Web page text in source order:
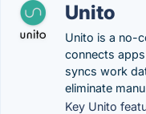
Unito
Unito is a no-
connects
syncs work
eliminate
Key Unito